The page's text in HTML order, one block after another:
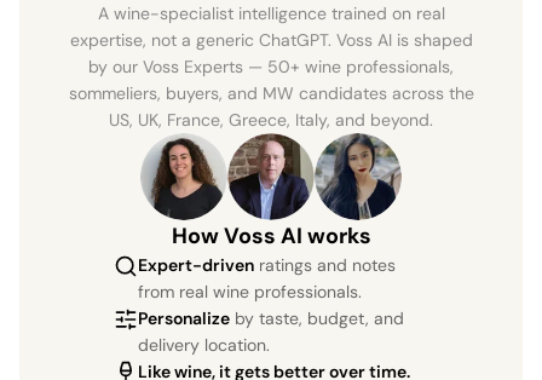
A wine-specialist intelligence trained on real
expertise, not a generic ChatGPT. Voss AI is shaped
by our Voss Experts — 50+ wine professionals,
sommeliers, buyers, and MW candidates across the
US, UK, France, Greece, Italy, and beyond.
How Voss AI works
Expert-driven ratings and notes
from real wine professionals.
Personalize by taste, budget, and
delivery location.
Like wine, it gets better over time.